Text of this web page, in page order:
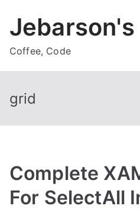
Coffee, Code
grid
Complete
For SelectAll